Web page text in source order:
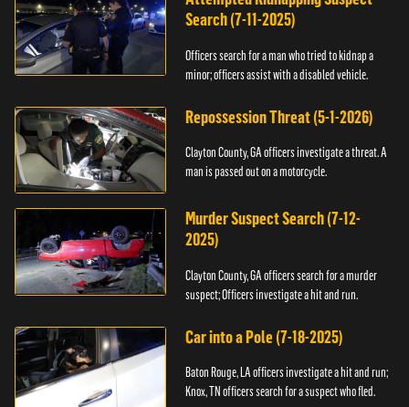
Search (7-11-2025)
Officers search for a man who tried to kidnap a
minor; officers assist with a disabled vehicle.
Repossession Threat (5-1-2026)
Clayton County, GA officers investigate a threat. A
man is passed out on a motorcycle.
Murder Suspect Search (7-12-
2025)
Clayton County, GA officers search for a murder
suspect; Officers investigate a hit and run.
Car into a Pole (7-18-2025)
Baton Rouge, LA officers investigate a hit and run;
Knox, TN officers search for a suspect who fled.